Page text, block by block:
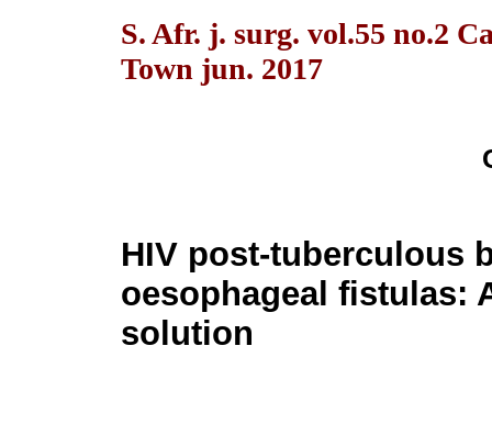
S. Afr. j. surg. vol.55 no.2
Town jun. 2017
HIV post-tuberculous
oesophageal fistulas:
solution